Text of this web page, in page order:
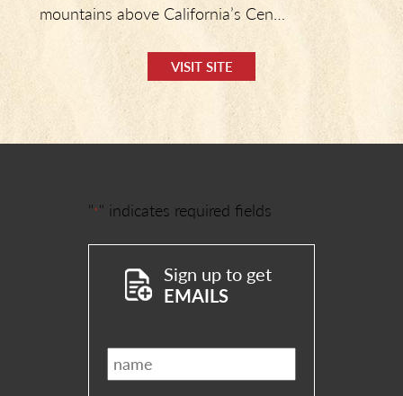
mountains above California’s Cen…
VISIT SITE
"*" indicates required fields
Sign up to get
EMAILS
Name
*